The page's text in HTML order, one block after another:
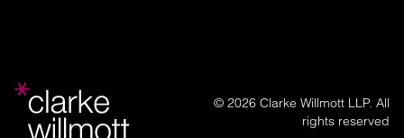
© 2026 Clarke Willmott LLP. All
rights reserved